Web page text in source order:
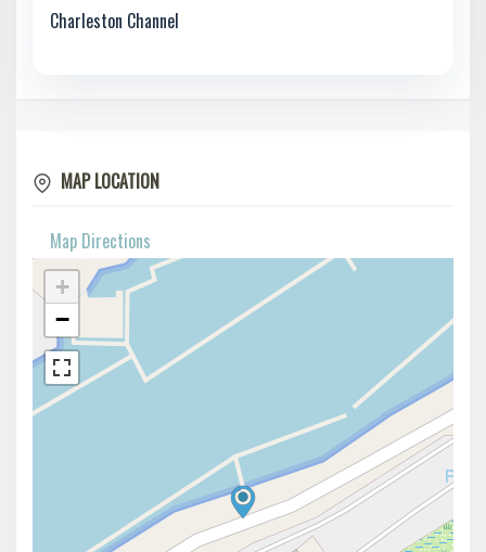
Charleston Channel
MAP LOCATION
Map Directions
+
−